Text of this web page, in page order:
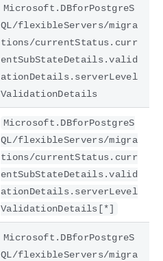
Microsoft.DBforPostgreS
QL/flexibleServers/migra
tions/currentStatus.curr
entSubStateDetails.valid
ationDetails.serverLevel
ValidationDetails
Microsoft.DBforPostgreS
QL/flexibleServers/migra
tions/currentStatus.curr
entSubStateDetails.valid
ationDetails.serverLevel
ValidationDetails[*]
Microsoft.DBforPostgreS
QL/flexibleServers/migra